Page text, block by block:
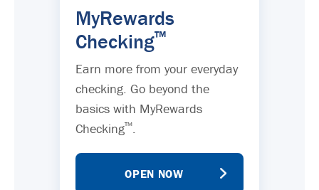
MyRewards
Checking™
Earn more from your everyday
checking. Go beyond the
basics with MyRewards
Checking™.
OPEN NOW